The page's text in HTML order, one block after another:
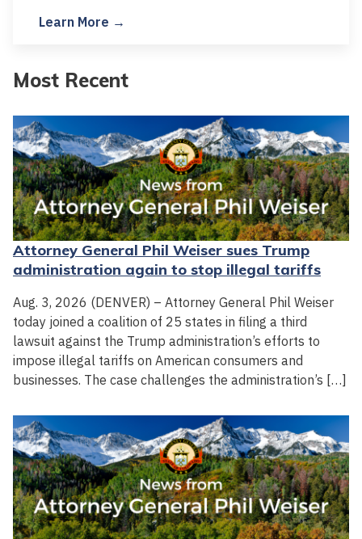
Learn More →
Most Recent
Attorney General Phil Weiser sues Trump
administration again to stop illegal tariffs
Aug. 3, 2026 (DENVER) – Attorney General Phil Weiser
today joined a coalition of 25 states in filing a third
lawsuit against the Trump administration’s efforts to
impose illegal tariffs on American consumers and
businesses. The case challenges the administration’s […]